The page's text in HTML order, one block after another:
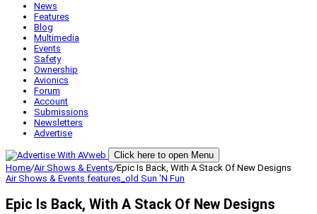
News
Features
Blog
Multimedia
Events
Safety
Ownership
Avionics
Forum
Account
Submissions
Newsletters
Advertise
Click here to open Menu
Home/Air Shows & Events/Epic Is Back, With A Stack Of New Designs
Air Shows & Events features_old Sun 'N Fun
Epic Is Back, With A Stack Of New Designs